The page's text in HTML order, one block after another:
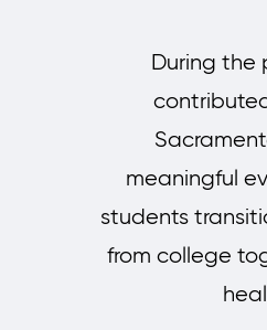
During the
meaningful
students
from college